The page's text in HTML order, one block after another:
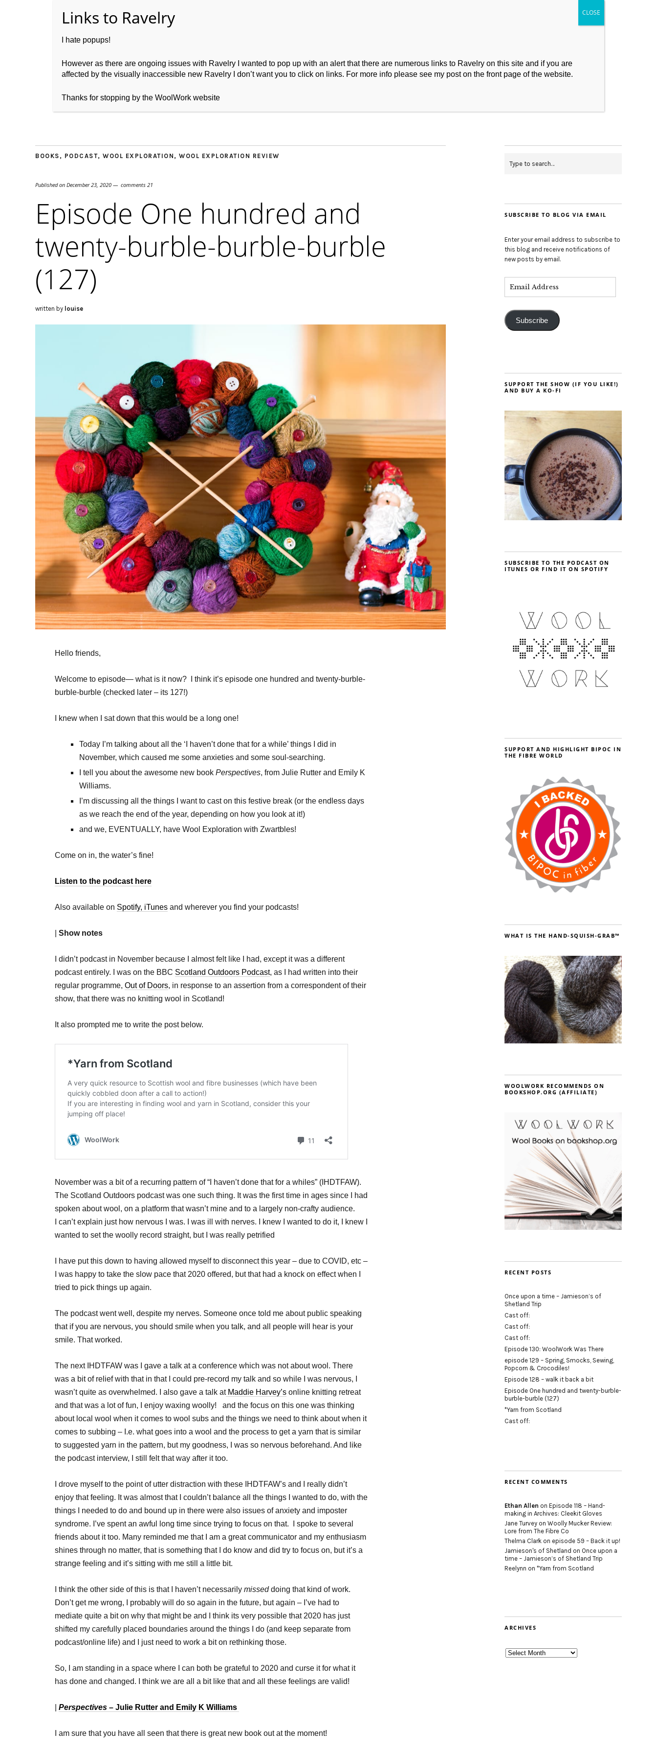
Home About WoolWork
BOOKS , PODCAST, WOOL EXPLORATION , WOOL EXPLORATION REVIEW
Published on December 23, 2020 comments 21
Episode One hundred and
twenty-burble-burble-burble
(127)
written by louise
Hello friends,
Welcome to episode— what is it now? I think it’s episode one hundred and twenty-burble-
burble-burble (checked later – its 127!)
I knew when I sat down that this would be a long one!
Today I’m talking about all the ‘I haven’t done that for a while’ things I did in
November, which caused me some anxieties and some soul-searching.
I tell you about the awesome new book Perspectives, from Julie Rutter and Emily K
Williams.
I’m discussing all the things I want to cast on this festive break (or the endless days
as we reach the end of the year, depending on how you look at it!)
and we, EVENTUALLY, have Wool Exploration with Zwartbles!
Come on in, the water’s fine!
Listen to the podcast here
Also available on Spotify, iTunes and wherever you find your podcasts!
Show notes
I didn’t podcast in November because I almost felt like I had, except it was a different
podcast entirely. I was on the BBC Scotland Outdoors Podcast, as I had written into their
regular programme, Out of Doors, in response to an assertion from a correspondent of their
show, that there was no knitting wool in Scotland!
It also prompted me to write the post below.
November was a bit of a recurring pattern of “I haven’t done that for a whiles” (IHDTFAW).
The Scotland Outdoors podcast was one such thing. It was the first time in ages since I had
spoken about wool, on a platform that wasn’t mine and to a largely non-crafty audience.
I can’t explain just how nervous I was. I was ill with nerves. I knew I wanted to do it, I knew I
wanted to set the woolly record straight, but I was really petrified
I have put this down to having allowed myself to disconnect this year – due to COVID, etc –
I was happy to take the slow pace that 2020 offered, but that had a knock on effect when I
tried to pick things up again.
The podcast went well, despite my nerves. Someone once told me about public speaking
that if you are nervous, you should smile when you talk, and all people will hear is your
smile. That worked.
The next IHDTFAW was I gave a talk at a conference which was not about wool. There
was a bit of relief with that in that I could pre-record my talk and so while I was nervous, I
wasn’t quite as overwhelmed. I also gave a talk atMaddie Harvey’s online knitting retreat
and that was a lot of fun, I enjoy waxing woolly! and the focus on this one was thinking
about local wool when it comes to wool subs and the things we need to think about when it
comes to subbing – I.e. what goes into a wool and the process to get a yarn that is similar
to suggested yarn in the pattern, but my goodness, I was so nervous beforehand. And like
the podcast interview, I still felt that way after it too.
I drove myself to the point of utter distraction with these IHDTFAW’s and I really didn’t
enjoy that feeling. It was almost that I couldn’t balance all the things I wanted to do, with the
things I needed to do and bound up in there were also issues of anxiety and imposter
syndrome. I’ve spent an awful long time since trying to focus on that. I spoke to several
friends about it too. Many reminded me that I am a great communicator and my enthusiasm
shines through no matter, that is something that I do know and did try to focus on, but it’s a
strange feeling and it’s sitting with me still a little bit.
I think the other side of this is that I haven’t necessarily misseddoing that kind of work.
Don’t get me wrong, I probably will do so again in the future, but again – I’ve had to
mediate quite a bit on why that might be and I think its very possible that 2020 has just
shifted my carefully placed boundaries around the things I do (and keep separate from
podcast/online life) and I just need to work a bit on rethinking those.
So, I am standing in a space where I can both be grateful to 2020 and curse it for what it
has done and changed. I think we are all a bit like that and all these feelings are valid!
Perspectives – Julie Rutter and Emily K Williams
I am sure that you have all seen that there is great new book out at the moment!
SUBSCRIBE TO BLOG VIA EMAIL
Enter your email address to subscribe to
this blog and receive notifications of
new posts by email.
Subscribe
SUPPORT THE SHOW (IF YOU LIKE!)
AND BUY A KO-FI
SUBSCRIBE TO THE PODCAST ON
ITUNES OR FIND IT ON SPOTIFY
SUPPORT AND HIGHLIGHT BIPOC IN
THE FIBRE WORLD
WHAT IS THE HAND-SQUISH-GRAB™
WOOLWORK RECOMMENDS ON
BOOKSHOP.ORG (AFFILIATE)
RECENT POSTS
Once upon a time – Jamieson’s of
Shetland Trip
Cast off:
Cast off:
Cast off:
Episode 130: WoolWork Was There
episode 129 – Spring, Smocks, Sewing,
Popcorn & Crocodiles!
Episode 128 – walk it back a bit
Episode One hundred and twenty-burble-
burble-burble (127)
*Yarn from Scotland
Cast off:
RECENT COMMENTS
Ethan Allen on Episode 118 – Hand-
making in Archives: Cleekit Gloves
Jane Turvey on Woolly Mucker Review:
Lore from The Fibre Co
Thelma Clark on episode 59 – Back it up!
Jamieson's of Shetland on Once upon a
time – Jamieson’s of Shetland Trip
Reelynn on *Yarn from Scotland
ARCHIVES
Archives
I hate popups!
However as there are ongoing issues with Ravelry I wanted to pop up with an alert that there are numerous links to Ravelry on this site and if you are
affected by the visually inaccessible new Ravelry I don’t want you to click on links. For more info please see my post on the front page of the website.
Thanks for stopping by the WoolWork website